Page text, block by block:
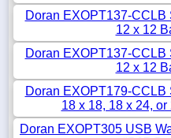
Doran EXOPT137-
12 x 12
Doran EXOPT137-
12 x 12
Doran EXOPT179-
18 x 18, 18 x 24,
Doran EXOPT305 USB